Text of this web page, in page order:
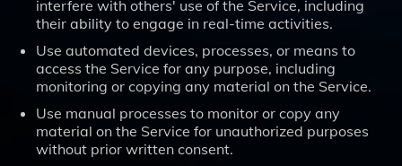
interfere with others' use of the Service, including
their ability to engage in real-time activities.
Use automated devices, processes, or means to
access the Service for any purpose, including
monitoring or copying any material on the Service.
Use manual processes to monitor or copy any
material on the Service for unauthorized purposes
without prior written consent.